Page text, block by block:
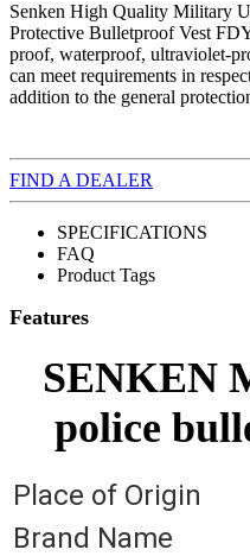
Senken High Quality Military
Protective Bulletproof Vest
proof, waterproof, ultraviolet-
can meet requirements in
addition to the general
FIND A DEALER
SPECIFICATIONS
FAQ
Product Tags
Features
SENKEN
police
Place of Origin
Brand Name